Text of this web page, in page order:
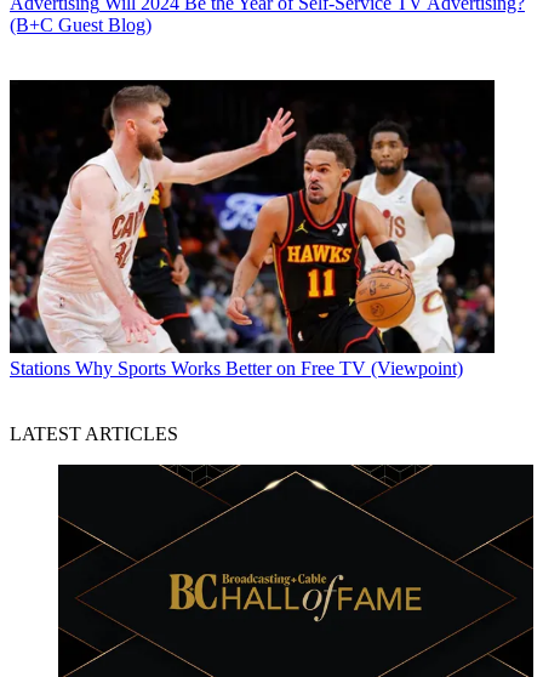
(B+C Guest Blog)
Stations Why Sports Works Better on Free TV (Viewpoint)
LATEST ARTICLES